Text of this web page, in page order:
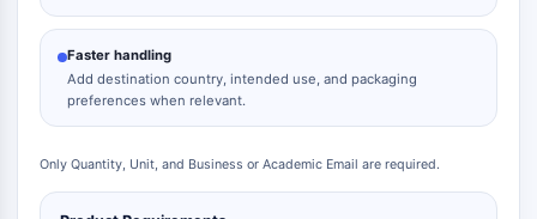
Faster handling
Add destination country, intended use, and packaging
preferences when relevant.
Only Quantity, Unit, and Business or Academic Email are required.